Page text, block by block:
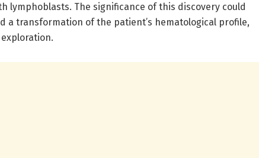
lymphoblasts. The significance of this discovery could
a transformation of the patient’s hematological profile,